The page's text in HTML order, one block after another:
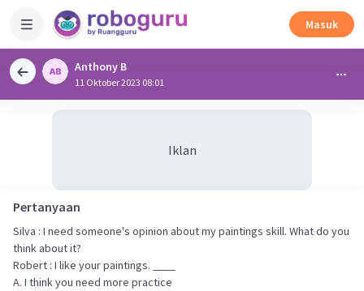
Masuk
Anthony B
11 Oktober 2023 08:01
Iklan
Pertanyaan
Silva : I need someone's opinion about my paintings skill. What do you
think about it?
Robert : I like your paintings. ____
A. I think you need more practice